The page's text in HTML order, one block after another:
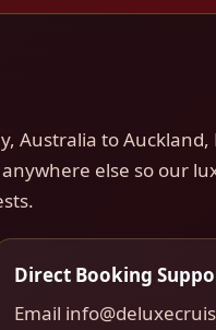
Australia to
else so our
Direct Booking
Email